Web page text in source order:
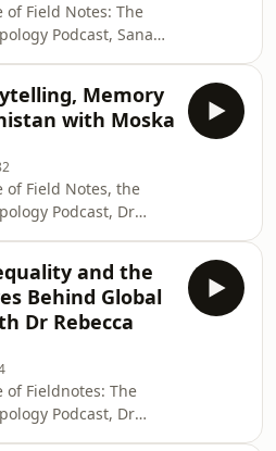
Field Notes: The
Podcast, Sana
feminist
justice.Drawing
decades of work
practitioner and
Lyndsay reflects
can bring to
a deeper
li
Memory
with Moska
of Field Notes, the
Podcast, Dr
speaks with
writer, photographer,
work moves
multimedia
storytelling and
Born in
educated in India
and the
Behind Global
Dr Rebecca
Fieldnotes: The
Podcast, Dr